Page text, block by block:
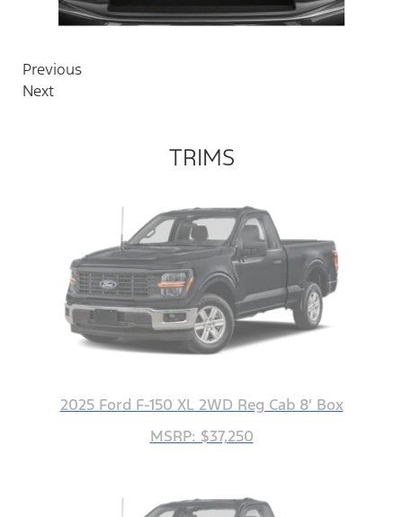
Previous
Next
TRIMS
2025 Ford F-150 XL 2WD Reg Cab 8' Box
MSRP: $37,250